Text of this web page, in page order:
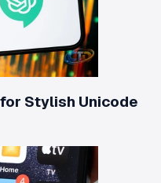
Stylish Unicode